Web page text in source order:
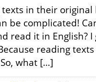
in their original
be complicated!
read it in English?
reading
what […]